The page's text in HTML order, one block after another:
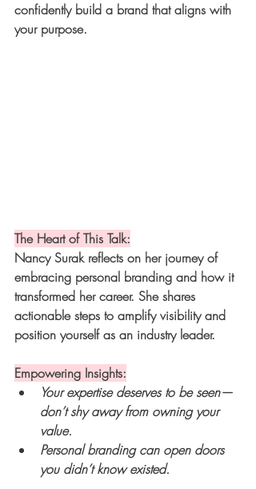
confidently build a brand that aligns with
your purpose.
The Heart of This Talk:
Nancy Surak reflects on her journey of
embracing personal branding and how it
transformed her career. She shares
actionable steps to amplify visibility and
position yourself as an industry leader.
Empowering Insights:
Your expertise deserves to be seen—
don’t shy away from owning your
value.
Personal branding can open doors
you didn’t know existed.